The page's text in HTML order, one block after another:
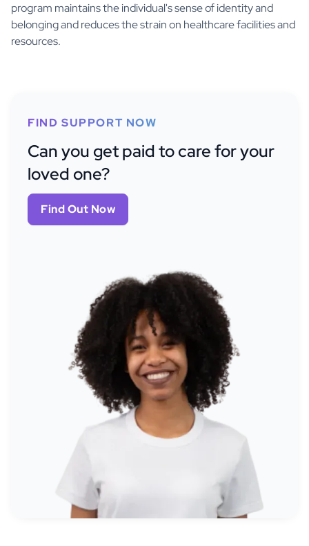
program maintains the individual's sense of identity and
belonging and reduces the strain on healthcare facilities and
resources.
FIND SUPPORT NOW
Can you get paid to care for your
loved one?
Find Out Now